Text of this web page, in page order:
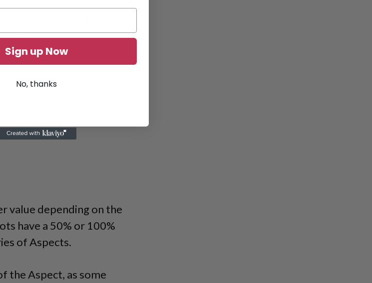
looking at their
existing abilities or
value depending on the
have a 50% or 100%
of Aspects.
the Aspect, as some
Sign up Now
No, thanks